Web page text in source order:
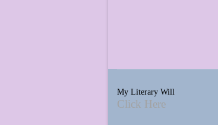
My Literary Will
Click Here